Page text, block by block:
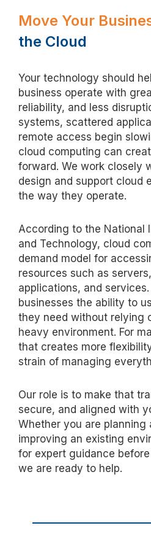
Move Your
the Cloud
Your technology should
business operate with
reliability, and less
systems, scattered
remote access begin
cloud computing can
forward. We work closely
design and support cloud
the way they operate.
According to the National
and Technology, cloud
demand model for
resources such as
applications, and
businesses the ability to
they need without relying
heavy environment. For
that creates more
strain of managing
Our role is to make that
secure, and aligned with
Whether you are planning
improving an existing
for expert guidance before
we are ready to help.